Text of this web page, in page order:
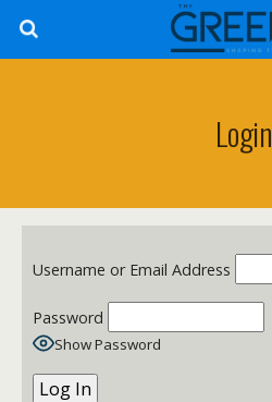
Login
Username or Email Address
Password
Show Password